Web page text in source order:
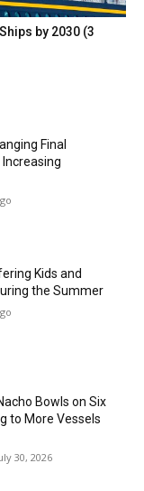
by 2030 (3
Final
Kids and
the Summer
Bowls on Six
to More Vessels
30, 2026